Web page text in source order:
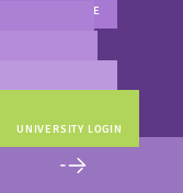
MAIN WEBSITE
UNIVERSITY LOGIN